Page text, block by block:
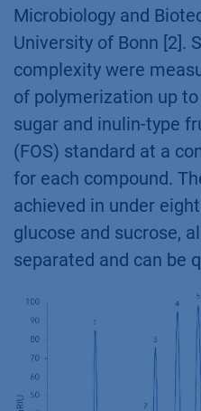
Microbiology and
University of Bonn [2].
complexity were
of polymerization up to
sugar and inulin-type
(FOS) standard at a
for each compound.
achieved in under
glucose and sucrose,
separated and can be